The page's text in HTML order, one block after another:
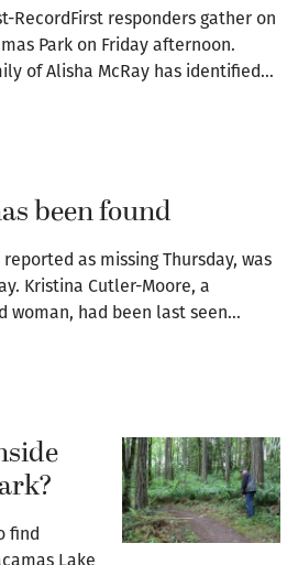
RecordFirst responders gather on
Park on Friday afternoon.
of Alisha McRay has identified…
been found
as missing Thursday, was
Kristina Cutler-Moore, a
woman, had been last seen…
find
Lake